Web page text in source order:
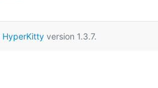
HyperKittyversion 1.3.7.